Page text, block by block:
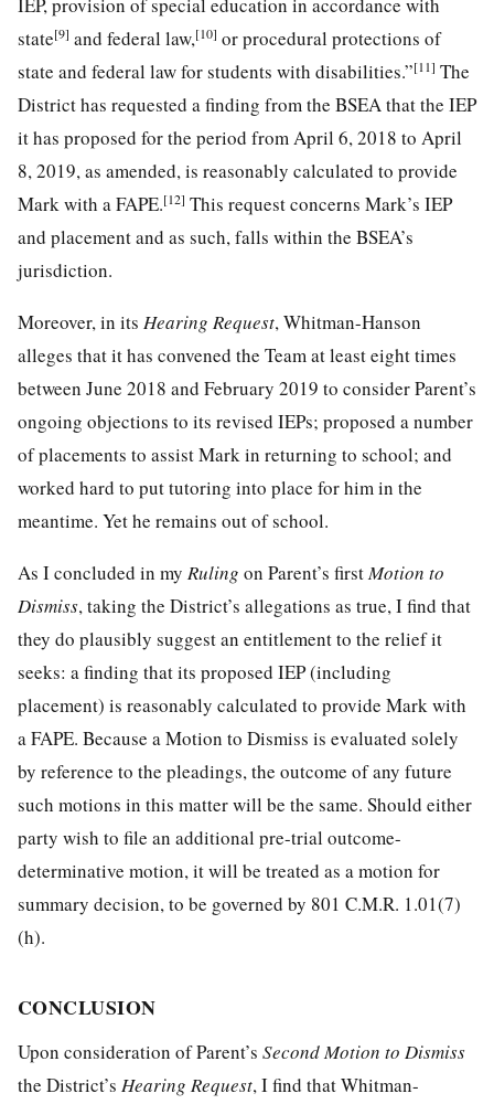
IEP, provision of special education in accordance with
state[9] and federal law,[10] or procedural protections of
state and federal law for students with disabilities.”[11] The
District has requested a finding from the BSEA that the IEP
it has proposed for the period from April 6, 2018 to April
8, 2019, as amended, is reasonably calculated to provide
Mark with a FAPE.[12] This request concerns Mark’s IEP
and placement and as such, falls within the BSEA’s
jurisdiction.
Moreover, in its Hearing Request, Whitman-Hanson
alleges that it has convened the Team at least eight times
between June 2018 and February 2019 to consider Parent’s
ongoing objections to its revised IEPs; proposed a number
of placements to assist Mark in returning to school; and
worked hard to put tutoring into place for him in the
meantime. Yet he remains out of school.
As I concluded in my Ruling on Parent’s firstMotion to
Dismiss, taking the District’s allegations as true, I find that
they do plausibly suggest an entitlement to the relief it
seeks: a finding that its proposed IEP (including
placement) is reasonably calculated to provide Mark with
a FAPE. Because a Motion to Dismiss is evaluated solely
by reference to the pleadings, the outcome of any future
such motions in this matter will be the same. Should either
party wish to file an additional pre-trial outcome-
determinative motion, it will be treated as a motion for
summary decision, to be governed by 801 C.M.R. 1.01(7)
(h).
CONCLUSION
Upon consideration of Parent’s Second Motion to Dismiss
the District’s Hearing Request, I find that Whitman-